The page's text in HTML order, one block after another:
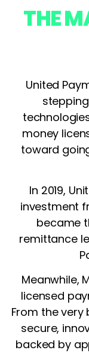
THE
United
money
toward
In 2019,
investment
became
remittance
Meanwhile,
licensed
From the very
secure,
backed by